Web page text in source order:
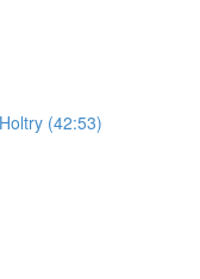
(42:53)